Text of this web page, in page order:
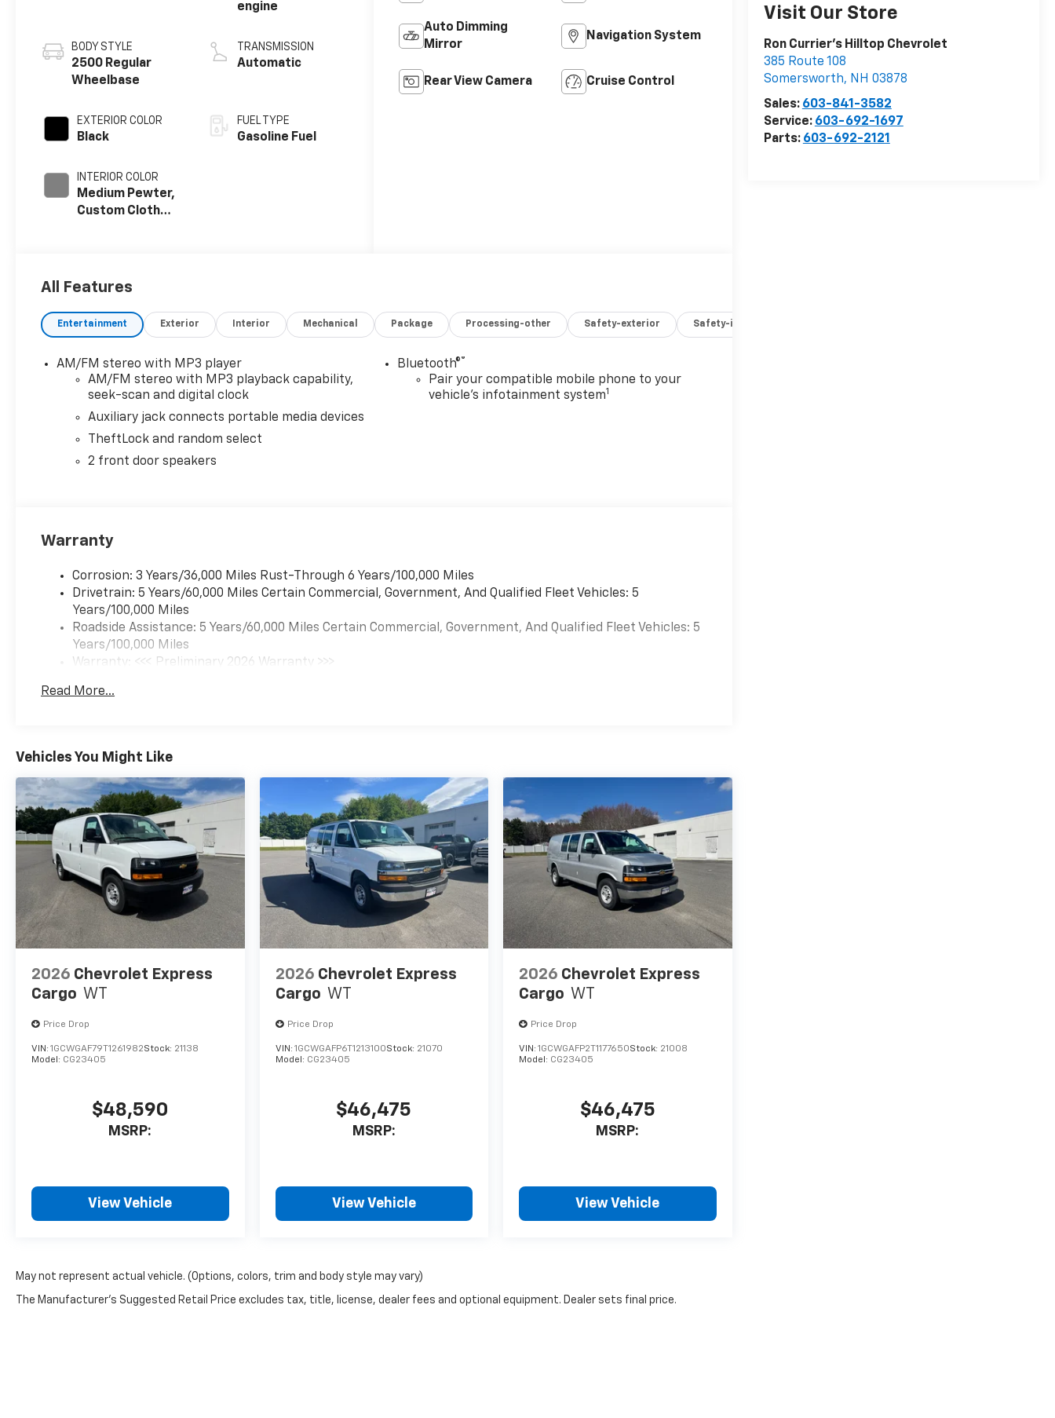
Visit Our Store
Ron Currier's Hilltop Chevrolet
385 Route 108
Somersworth, NH 03878
Sales: 603-841-3582
Service: 603-692-1697
Parts: 603-692-2121
BODY STYLE
2500 Regular
Wheelbase
EXTERIOR COLOR
Black
INTERIOR COLOR
Medium Pewter,
Custom Cloth
engine
TRANSMISSION
Automatic
FUEL TYPE
Gasoline Fuel
Auto Dimming
Mirror
Navigation System
Rear View Camera Cruise Control
All Features
Entertainment Exterior Interior Mechanical Package Processing-other Safety-exterior Safety-interior
AM/FM stereo with MP3 player
AM/FM stereo with MP3 playback capability,
seek-scan and digital clock
Auxiliary jack connects portable media devices
TheftLock and random select
2 front door speakers
Bluetooth®®
Pair your compatible mobile phone to your
vehicle's infotainment system1
Warranty
Corrosion: 3 Years/36,000 Miles Rust-Through 6 Years/100,000 Miles
Drivetrain: 5 Years/60,000 Miles Certain Commercial, Government, And Qualified Fleet Vehicles: 5
Years/100,000 Miles
Roadside Assistance: 5 Years/60,000 Miles Certain Commercial, Government, And Qualified Fleet Vehicles: 5
Years/100,000 Miles
Warranty: <<< Preliminary 2026 Warranty >>>
Maintenance: First Visit: 12 Months/12,000 Miles
Read More...
Vehicles You Might Like
2026 Chevrolet Express
Cargo WT
Price Drop
VIN: 1GCWGAF79T1261982Stock: 21138
Model: CG23405
$48,590
MSRP:
View Vehicle
2026 Chevrolet Express
Cargo WT
Price Drop
VIN: 1GCWGAFP6T1213100Stock: 21070
Model: CG23405
$46,475
MSRP:
View Vehicle
2026 Chevrolet Express
Cargo WT
Price Drop
VIN:1GCWGAFP2T1177650Stock: 21008
Model: CG23405
$46,475
MSRP:
View Vehicle
May not represent actual vehicle. (Options, colors, trim and body style may vary)
The Manufacturer's Suggested Retail Price excludes tax, title, license, dealer fees and optional equipment. Dealer sets final price.